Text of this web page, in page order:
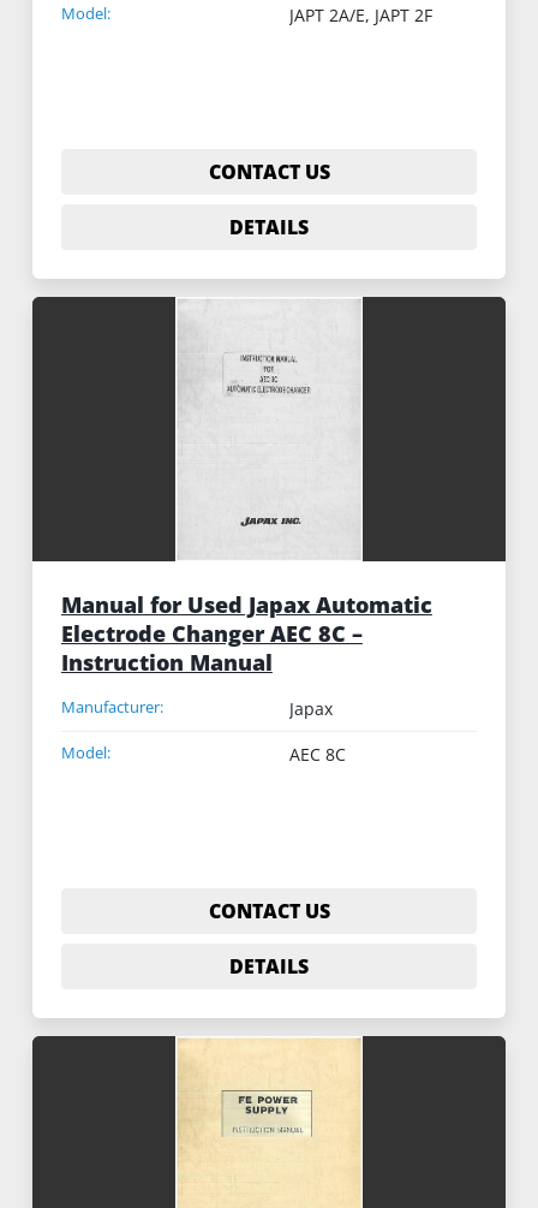
Model: JAPT 2A/E, JAPT 2F
CONTACT US
DETAILS
Manual for Used Japax Automatic
Electrode Changer AEC 8C –
Instruction Manual
Manufacturer: Japax
Model: AEC 8C
CONTACT US
DETAILS